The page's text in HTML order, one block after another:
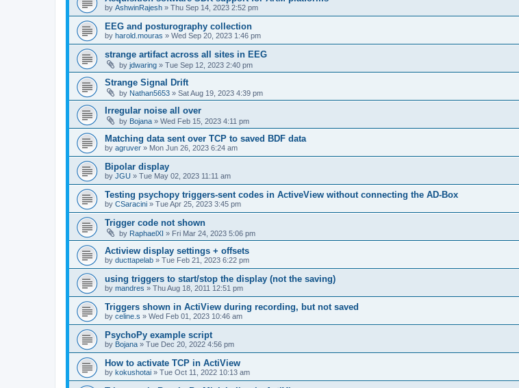
by AshwinRajesh » Thu Sep 14, 2023 2:52 pm
EEG and posturography collection
by harold.mouras » Wed Sep 20, 2023 1:46 pm
strange artifact across all sites in EEG
by jdwaring » Tue Sep 12, 2023 2:40 pm
Strange Signal Drift
by Nathan5653 » Sat Aug 19, 2023 4:39 pm
Irregular noise all over
by Bojana » Wed Feb 15, 2023 4:11 pm
Matching data sent over TCP to saved BDF data
by agruver » Mon Jun 26, 2023 6:24 am
Bipolar display
by JGU » Tue May 02, 2023 11:11 am
Testing psychopy triggers-sent codes in ActiveView without connecting the AD-Box
by CSaracini » Tue Apr 25, 2023 3:45 pm
Trigger code not shown
by RaphaelXI » Fri Mar 24, 2023 5:06 pm
Actiview display settings + offsets
by ducttapelab » Tue Feb 21, 2023 6:22 pm
using triggers to start/stop the display (not the saving)
by mandres » Thu Aug 18, 2011 12:51 pm
Triggers shown in ActiView during recording, but not saved
by celine.s » Wed Feb 01, 2023 10:46 am
PsychoPy example script
by Bojana » Tue Dec 20, 2022 4:56 pm
How to activate TCP in ActiView
by kokushotai » Tue Oct 11, 2022 10:13 am